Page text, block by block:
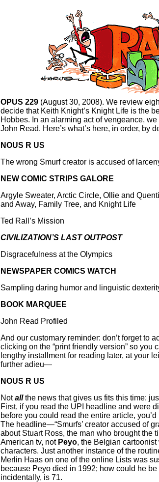
OPUS 229 (August 30, 2008). We review
decide that Keith Knight’s Knight Life is the
Hobbes. In an alarming act of vengeance,
John Read. Here’s what’s here, in order, by
NOUS R US
The wrong Smurf creator is accused of
NEW COMIC STRIPS GALORE
Argyle Sweater, Arctic Circle, Ollie and
and Away, Family Tree, and Knight Life
Ted Rall’s Mission
CIVILIZATION’S LAST OUTPOST
Disgracefulness at the Olympics
NEWSPAPER COMICS WATCH
Sampling daring humor and linguistic
BOOK MARQUEE
John Read Profiled
And our customary reminder: don’t forget to
clicking on the “print friendly version” so you
lengthy installment for reading later, at your
further adieu—
NOUS R US
Notallthe news that gives us fits this time:
First, if you read the UPI headline and were
before you could read the entire article,
The headline—“Smurfs’ creator accused of
about Stuart Ross, the man who brought the
American tv, not Peyo, the Belgian
characters. Just another instance of the
Merlin Haas on one of the online Lists was
because Peyo died in 1992; how could he
incidentally, is 71.